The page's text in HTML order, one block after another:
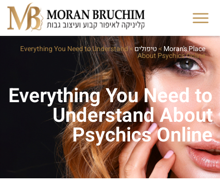
Moran's Place
>טיפולים>
Everything You Need to Understand
About Psychics Online
Everything You Need to
Understand About
Psychics Online